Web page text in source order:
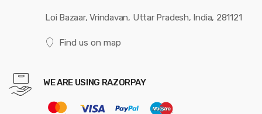
Loi Bazaar, Vrindavan, Uttar Pradesh, India, 281121
Find us on map
WE ARE USING RAZORPAY